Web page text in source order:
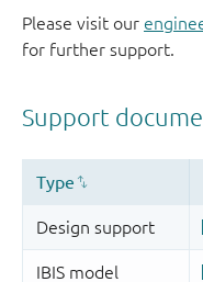
Please visit our
for further support.